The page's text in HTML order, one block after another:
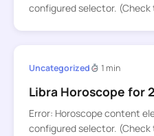
configured selector. (Check
Uncategorized 1 min
Libra Horoscope for
Error: Horoscope content
configured selector. (Check